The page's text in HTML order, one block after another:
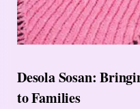
Desola Sosan:
to Families